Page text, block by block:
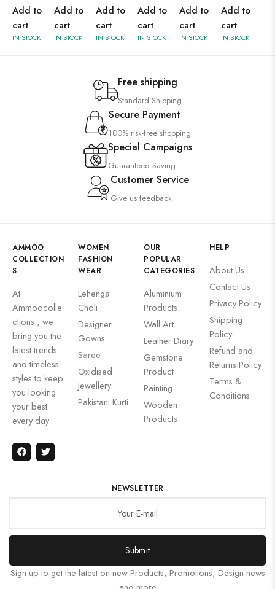
Add to
cart
IN STOCK
Add to
cart
IN STOCK
Add to
cart
IN STOCK
Add to
cart
IN STOCK
Add to
cart
IN STOCK
Add to
cart
IN STOCK
Free shipping
Standard Shipping
Secure Payment
100% risk-free shopping
Special Campaigns
Guaranteed Saving
Customer Service
Give us feedback
AMMOO
COLLECTION
S
At
Ammoocolle
ctions , we
bring you the
latest trends
and timeless
styles to keep
you looking
your best
every day.
WOMEN
FASHION
WEAR
Lehenga
Choli
Designer
Gowns
Saree
Oxidised
Jewellery
Pakistani Kurti
OUR
POPULAR
CATEGORIES
Aluminium
Products
Wall Art
Leather Diary
Gemstone
Product
Painting
Wooden
Products
HELP
About Us
Contact Us
Privacy Policy
Shipping
Policy
Refund and
Returns Policy
Terms &
Conditions
NEWSLETTER
Submit
Sign up to get the latest on new Products, Promotions, Design news